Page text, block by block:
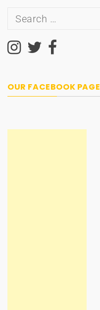
Search
OUR FACEBOOK PAGE